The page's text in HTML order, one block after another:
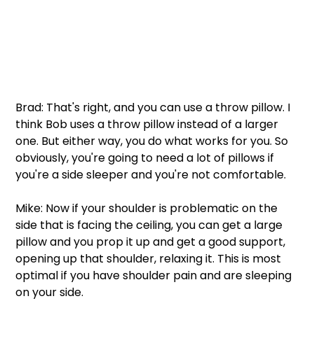
Brad: That's right, and you can use a throw pillow. I
think Bob uses a throw pillow instead of a larger
one. But either way, you do what works for you. So
obviously, you're going to need a lot of pillows if
you're a side sleeper and you're not comfortable.
Mike: Now if your shoulder is problematic on the
side that is facing the ceiling, you can get a large
pillow and you prop it up and get a good support,
opening up that shoulder, relaxing it. This is most
optimal if you have shoulder pain and are sleeping
on your side.